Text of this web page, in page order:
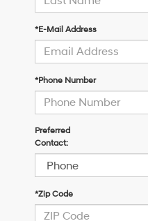
*E-Mail Address
*Phone Number
Preferred
Contact:
*Zip Code